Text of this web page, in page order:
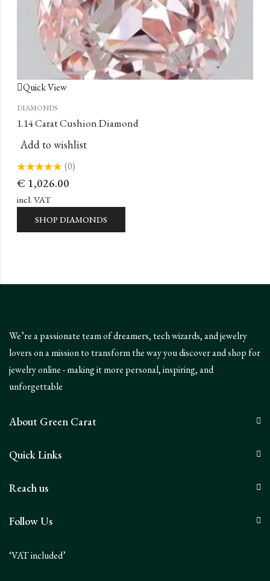
Quick View
DIAMONDS
1.14 Carat Cushion Diamond
Add to wishlist
0
of
5
(0)
€ 1,026.00
incl. VAT
SHOP DIAMONDS
We’re a passionate team of dreamers, tech wizards, and jewelry
lovers on a mission to transform the way you discover and shop for
jewelry online - making it more personal, inspiring, and
unforgettable
About Green Carat
Quick Links
Reach us
Follow Us
‘VAT included’